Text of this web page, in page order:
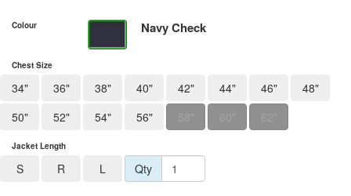
Colour Navy Check
Chest Size
34" 36" 38" 40" 42" 44" 46"
48"
50"
52" 54" 56"
Jacket Length
S R L Qty